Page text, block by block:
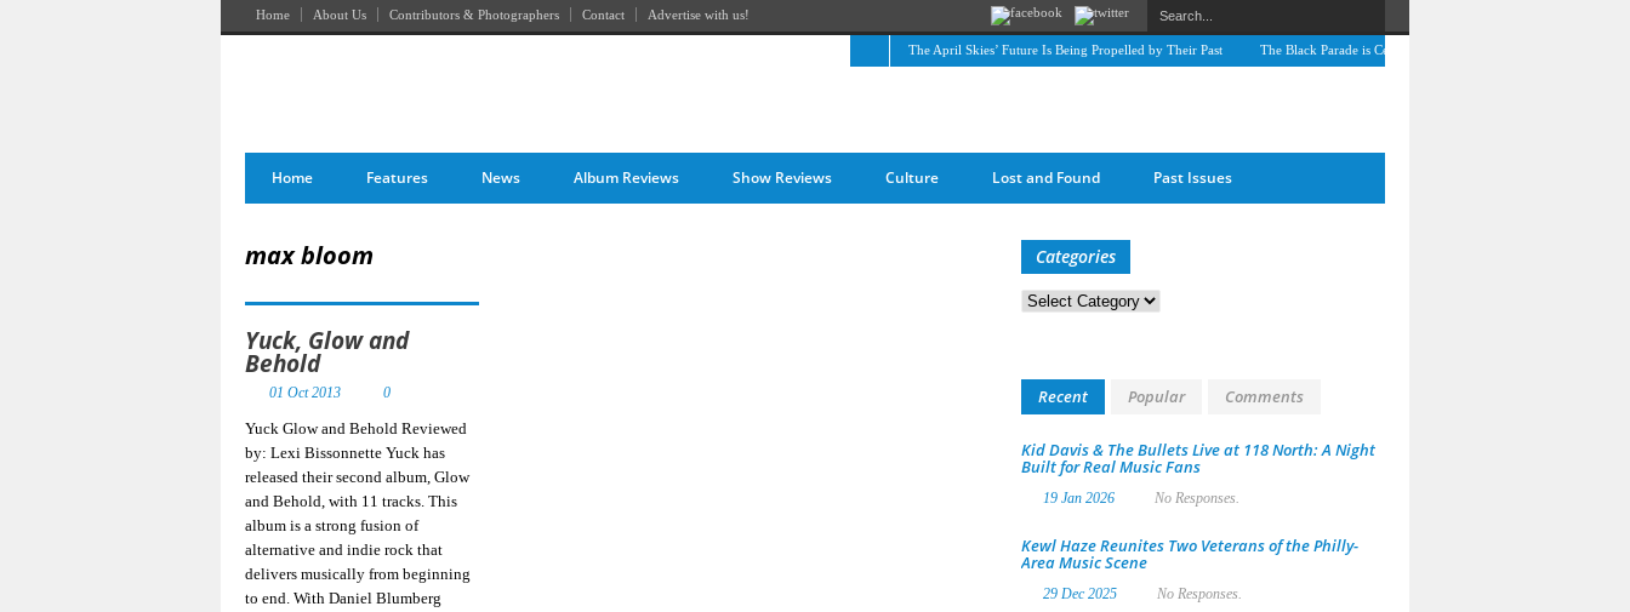
Home About Us Contributors & Photographers Contact Advertise with us!
The April Skies’ Future Is Being Propelled by Their Past The Black Parade is Certainly not dead
Home Features News Album Reviews Show Reviews Culture Lost and Found Past Issues
max bloom
Yuck, Glow and
Behold
01 Oct 2013 0
Yuck Glow and Behold Reviewed
by: Lexi Bissonnette Yuck has
released their second album, Glow
and Behold, with 11 tracks. This
album is a strong fusion of
alternative and indie rock that
delivers musically from beginning
to end. With Daniel Blumberg
Categories
Categories
Recent Popular Comments
Kid Davis & The Bullets Live at 118 North: A Night
Built for Real Music Fans
19 Jan 2026 No Responses.
Kewl Haze Reunites Two Veterans of the Philly-
Area Music Scene
29 Dec 2025 No Responses.